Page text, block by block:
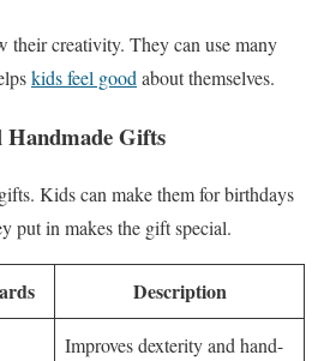
their creativity. They can use many
kids feel good about themselves.
Gifts
Kids can make them for birthdays
put in makes the gift special.
Description
Improves dexterity and hand-